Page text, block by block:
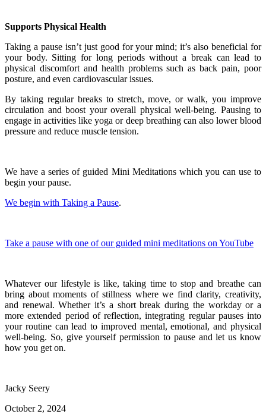
Supports Physical Health
Taking a pause isn’t just good for your mind; it’s also beneficial for
your body. Sitting for long periods without a break can lead to
physical discomfort and health problems such as back pain, poor
posture, and even cardiovascular issues.
By taking regular breaks to stretch, move, or walk, you improve
circulation and boost your overall physical well-being. Pausing to
engage in activities like yoga or deep breathing can also lower blood
pressure and reduce muscle tension.
We have a series of guided Mini Meditations which you can use to
begin your pause.
We begin with Taking a Pause.
Take a pause with one of our guided mini meditations on YouTube
Whatever our lifestyle is like, taking time to stop and breathe can
bring about moments of stillness where we find clarity, creativity,
and renewal. Whether it’s a short break during the workday or a
more extended period of reflection, integrating regular pauses into
your routine can lead to improved mental, emotional, and physical
well-being. So, give yourself permission to pause and let us know
how you get on.
Jacky Seery
October 2, 2024